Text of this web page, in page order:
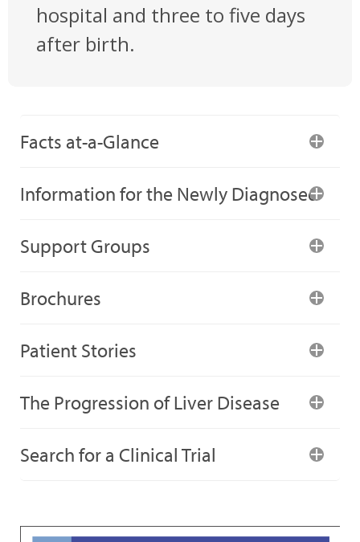
hospital and three to five days
after birth.
Facts at-a-Glance
Information for the Newly Diagnosed
Support Groups
Brochures
Patient Stories
The Progression of Liver Disease
Search for a Clinical Trial